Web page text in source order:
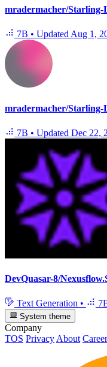
mradermacher/
7B • Updated Aug 1,
mradermacher/
7B • Updated Dec 22,
DevQuasar-8/
Text Generation •
System theme
Company
TOS Privacy About